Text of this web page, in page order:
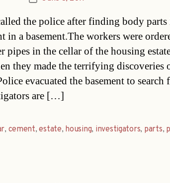
the police after finding body parts
in a basement.The workers were
pipes in the cellar of the housing
they made the terrifying discoveries
evacuated the basement to search
are […]
, cement,estate, housing, investigators, parts,